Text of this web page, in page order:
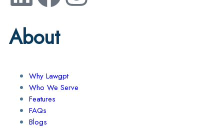
About
Why Lawgpt
Who We Serve
Features
FAQs
Blogs